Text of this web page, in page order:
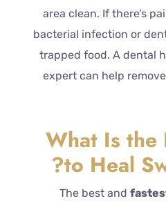
area clean. If there’s
bacterial infection or
trapped food. A dental
expert can help
What Is the
to Heal
The best and